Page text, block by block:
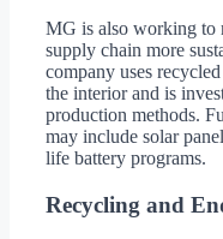
MG is also working to
supply chain more
company uses
the interior and is
production methods.
may include solar
life battery programs.
Recycling and